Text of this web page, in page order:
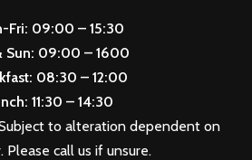
Fri: 09:00 – 15:30
Sun: 09:00 – 1600
08:30 – 12:00
11:30 – 14:30
to alteration dependent on
Please call us if unsure.